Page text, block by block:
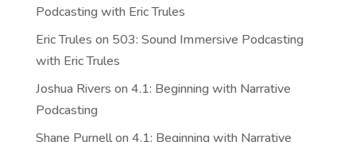
Podcasting with Eric Trules
Eric Trules on 503: Sound Immersive Podcasting
with Eric Trules
Joshua Rivers on 4.1: Beginning with Narrative
Podcasting
Shane Purnellon 4.1: Beginning with Narrative